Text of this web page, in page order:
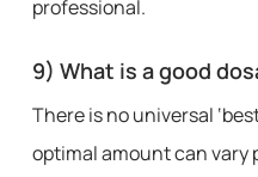
professional.
9) What is a good
There is no universal
optimal amount can vary